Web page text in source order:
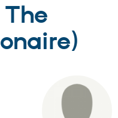
Drupal AI
Find a
Certified